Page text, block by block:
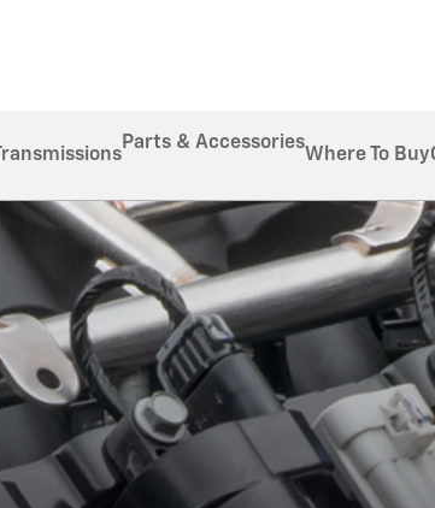
Transmissions
Parts & Accessories
Where To Buy